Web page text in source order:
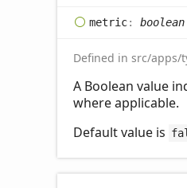
metric: boolean
Defined in src/apps/
A Boolean value
where applicable.
Default value is